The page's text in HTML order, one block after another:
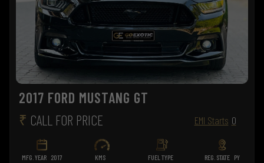
2017 FORD MUSTANG GT
₹ CALL FOR PRICE EMI Starts 0
MFG. YEAR 2017 KMS
FUEL TYPE
REG. STATE PY